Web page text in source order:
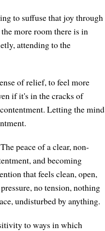
to suffuse that joy through
more room there is in
attending to the
of relief, to feel more
if it's in the cracks of
Letting the mind
peace of a clear, non-
and becoming
that feels clean, open,
no tension, nothing
undisturbed by anything.
to ways in which